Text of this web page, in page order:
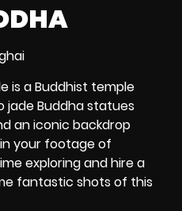
is a Buddhist temple
jade Buddha statues
an iconic backdrop
your footage of
exploring andhire a
fantastic shots of this